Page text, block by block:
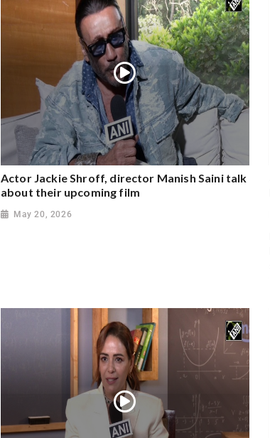
Actor Jackie Shroff, director Manish Saini talk
about their upcoming film
May 20, 2026